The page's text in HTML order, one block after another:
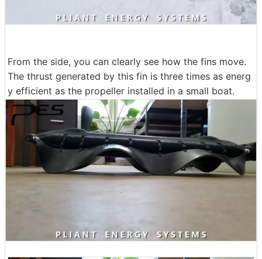
From the side, you can clearly see how the fins move.
The thrust generated by this fin is three times as energ
y efficient as the propeller installed in a small boat.